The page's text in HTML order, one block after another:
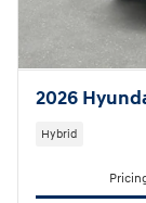
2026
Hybrid